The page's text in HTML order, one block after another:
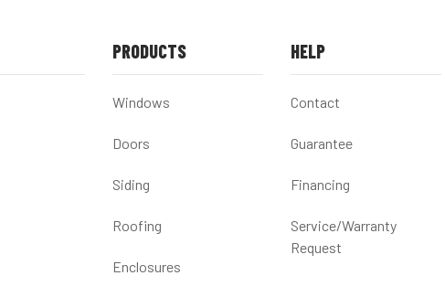
PRODUCTS
Windows
Doors
Siding
Roofing
Enclosures
HELP
Contact
Guarantee
Financing
Service/Warranty
Request